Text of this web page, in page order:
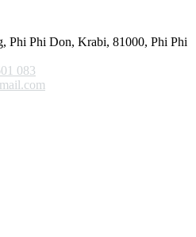
Phi Phi Don, Krabi, 81000, Phi Phi
083